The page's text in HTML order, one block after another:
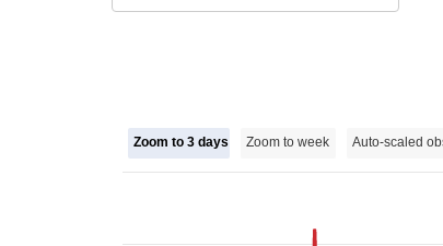
Zoom to 3 days Zoom to week Auto-scaled